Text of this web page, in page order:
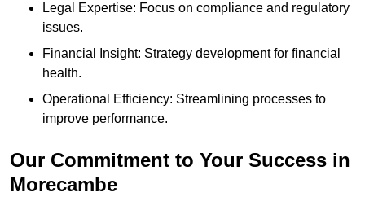
Legal Expertise: Focus on compliance and regulatory
issues.
Financial Insight: Strategy development for financial
health.
Operational Efficiency: Streamlining processes to
improve performance.
Our Commitment to Your Success in
Morecambe